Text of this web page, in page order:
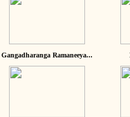
Gangadharanga Ramaneeya...